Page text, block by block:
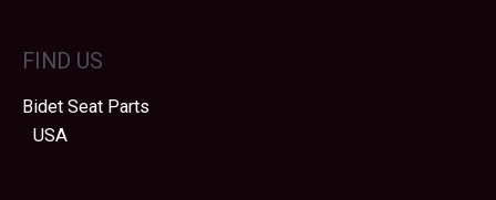
FIND US
Bidet Seat Parts
USA